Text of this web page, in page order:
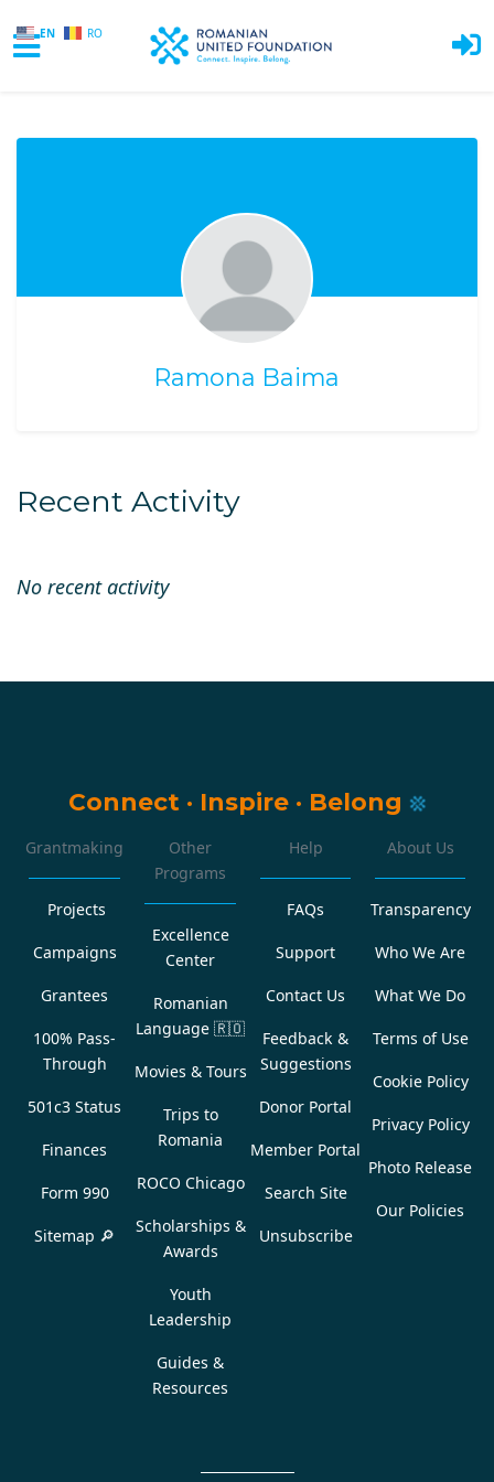
EN RO
Ramona Baima
Recent Activity
No recent activity
Connect · Inspire · Belong
Grantmaking
Projects
Campaigns
Grantees
100% Pass-
Through
501c3 Status
Finances
Form 990
Sitemap 🔎
Other
Programs
Excellence
Center
Romanian
Language 🇷🇴
Movies & Tours
Trips to
Romania
ROCO Chicago
Scholarships &
Awards
Youth
Leadership
Guides &
Resources
Help
FAQs
Support
Contact Us
Feedback &
Suggestions
Donor Portal
Member Portal
Search Site
Unsubscribe
About Us
Transparency
Who We Are
What We Do
Terms of Use
Cookie Policy
Privacy Policy
Photo Release
Our Policies